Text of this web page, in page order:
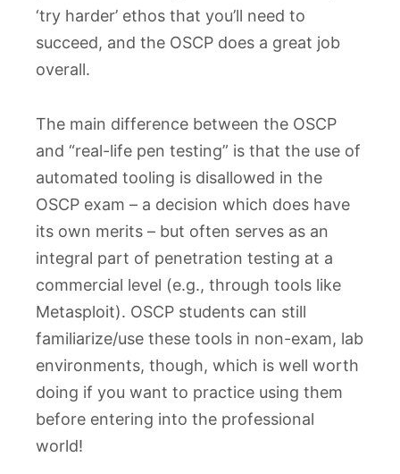
‘try harder’ ethos that you’ll need to
succeed, and the OSCP does a great job
overall.
The main difference between the OSCP
and “real-life pen testing” is that the use of
automated tooling is disallowed in the
OSCP exam – a decision which does have
its own merits – but often serves as an
integral part of penetration testing at a
commercial level (e.g., through tools like
Metasploit). OSCP students can still
familiarize/use these tools in non-exam, lab
environments, though, which is well worth
doing if you want to practice using them
before entering into the professional
world!